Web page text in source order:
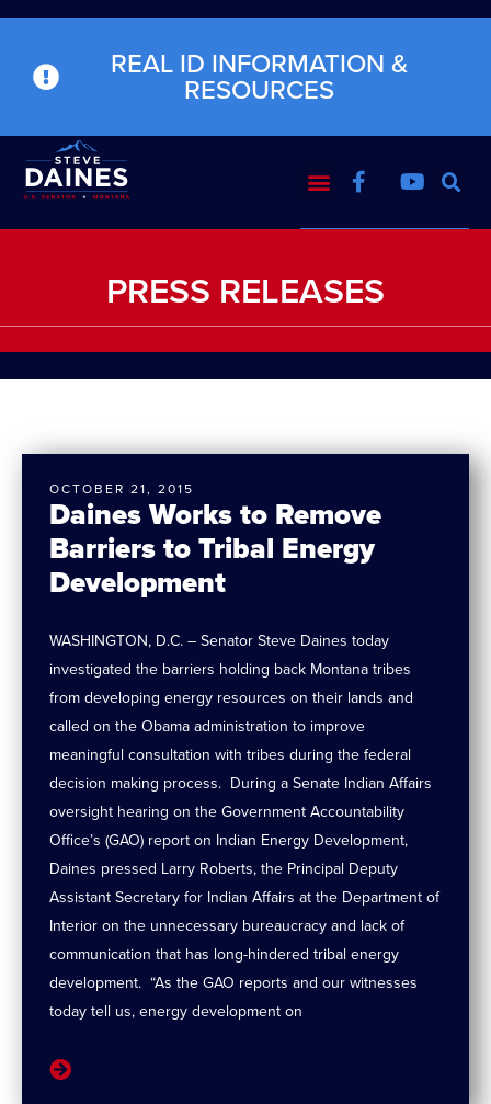
REAL ID INFORMATION &
RESOURCES
PRESS RELEASES
Daines Works to Remove
Barriers to Tribal Energy
Development
OCTOBER 21, 2015
WASHINGTON, D.C. – Senator Steve Daines today
investigated the barriers holding back Montana tribes
from developing energy resources on their lands and
called on the Obama administration to improve
meaningful consultation with tribes during the federal
decision making process. During a Senate Indian Affairs
oversight hearing on the Government Accountability
Office’s (GAO) report on Indian Energy Development,
Daines pressed Larry Roberts, the Principal Deputy
Assistant Secretary for Indian Affairs at the Department of
Interior on the unnecessary bureaucracy and lack of
communication that has long-hindered tribal energy
development. “As the GAO reports and our witnesses
today tell us, energy development on